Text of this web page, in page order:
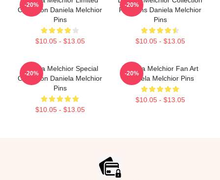
Collection Daniela Melchior
Pins
$10.05 - $13.05
-20%
For Fans Daniela Melchior
Pins
$10.05 - $13.05
-20%
Daniela Melchior Special
Collection Daniela Melchior
Pins
$10.05 - $13.05
-20%
Daniela Melchior Fan Art
Daniela Melchior Pins
$10.05 - $13.05
-20%